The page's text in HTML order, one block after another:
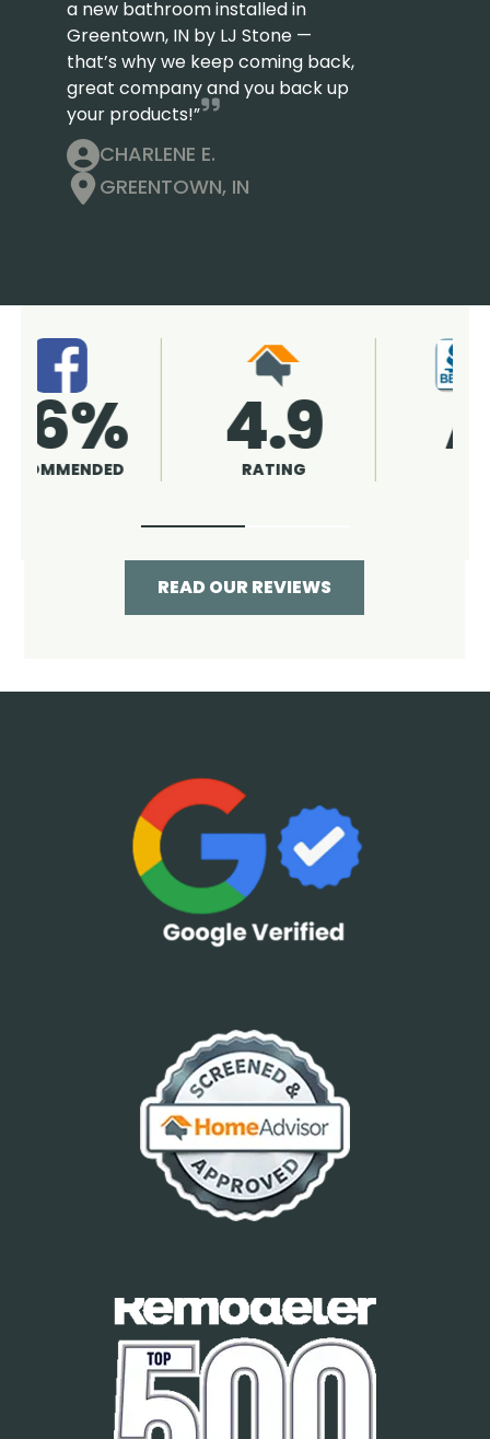
a new bathroom installed in
Greentown, IN by LJ Stone —
that’s why we keep coming back,
great company and you back up
your products!”
CHARLENE E.
GREENTOWN, IN
4.9
RATING 96%
RECOMMENDED
READ OUR REVIEWS